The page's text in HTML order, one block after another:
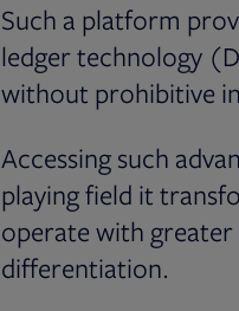
Such a platform
ledger technology
without prohibitive
Accessing such
playing field it
operate with
differentiation.